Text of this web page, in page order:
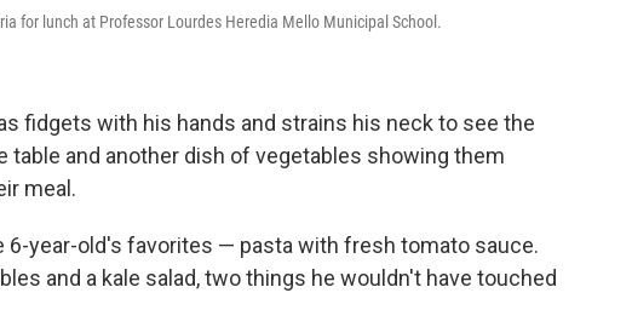
for lunch at Professor Lourdes Heredia Mello Municipal School.
fidgets with his hands and strains his neck to see the
table and another dish of vegetables showing them
meal.
6-year-old's favorites — pasta with fresh tomato sauce.
and a kale salad, two things he wouldn't have touched